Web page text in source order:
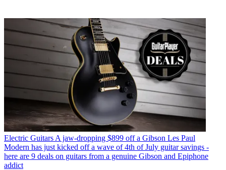
Electric Guitars A jaw-dropping $899 off a Gibson Les Paul
Modern has just kicked off a wave of 4th of July guitar savings -
here are 9 deals on guitars from a genuine Gibson and Epiphone
addict